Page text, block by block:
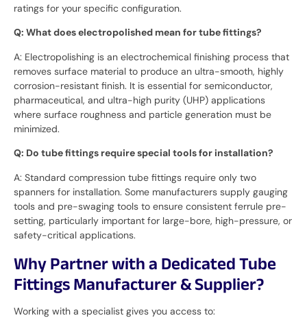
ratings for your specific configuration.
Q: What does electropolished mean for tube fittings?
A: Electropolishing is an electrochemical finishing process that
removes surface material to produce an ultra-smooth, highly
corrosion-resistant finish. It is essential for semiconductor,
pharmaceutical, and ultra-high purity (UHP) applications
where surface roughness and particle generation must be
minimized.
Q: Do tube fittings require special tools for installation?
A: Standard compression tube fittings require only two
spanners for installation. Some manufacturers supply gauging
tools and pre-swaging tools to ensure consistent ferrule pre-
setting, particularly important for large-bore, high-pressure, or
safety-critical applications.
Why Partner with a Dedicated Tube
Fittings Manufacturer & Supplier?
Working with a specialist gives you access to: